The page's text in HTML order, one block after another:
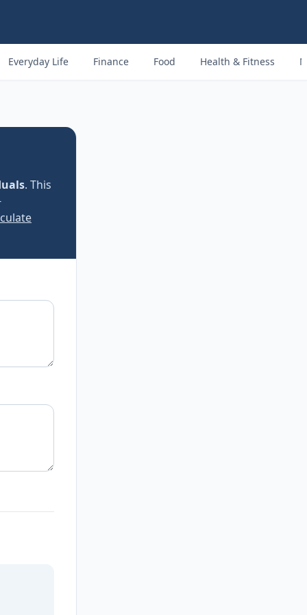
Everyday Life Finance Food Health & Fitness
. This